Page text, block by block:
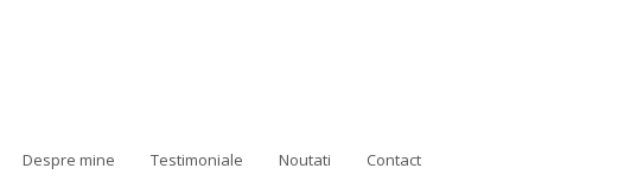
Despre mine Testimoniale Noutati Contact